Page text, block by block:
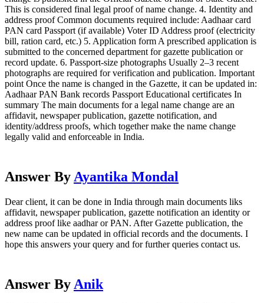
This is considered final legal proof of name change. 4. Identity and
address proof Common documents required include: Aadhaar card
PAN card Passport (if available) Voter ID Address proof (electricity
bill, ration card, etc.) 5. Application form A prescribed application is
submitted to the concerned department for gazette publication or
record update. 6. Passport-size photographs Usually 2–3 recent
photographs are required for verification and publication. Important
point Once the name is changed in the Gazette, it can be updated in:
Aadhaar PAN Bank records Passport Educational certificates In
summary The main documents for a legal name change are an
affidavit, newspaper publication, gazette notification, and
identity/address proofs, which together make the name change
legally valid and enforceable in India.
Answer By Ayantika Mondal
Dear client, it can be done in India through main documents liks
affidavit, newspaper publication, gazette notification an identity or
address proof like aadhar or PAN. After Gazette publication, the
new name can be updated in official records and the documents. I
hope this answers your query and for further queries contact us.
Answer By Anik